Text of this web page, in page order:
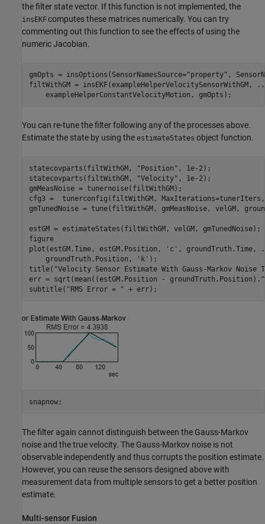
the filter state vector. If this function is not implemented, the
insEKFcomputes these matrices numerically. You can try
commenting out this function to see the effects of using the
numeric Jacobian.
gmOpts = insOptions(SensorNamesSource="property" ,
filtWithGM = insEKF(exampleHelperVelocitySensorWithGM,
    exampleHelperConstantVelocityMotion, gmOpts);
You can re-tune the filter following any of the processes above.
Estimate the state by using the estimateStates object function.
statecovparts(filtWithGM, "Position" , 1e-2);
statecovparts(filtWithGM,
"Velocity" , 1e-2);
gmMeasNoise = tunernoise(filtWithGM);
cfg3 =  tunerconfig(filtWithGM,
gmTunedNoise = tune(filtWithGM, gmMeasNoise, velGM,
estGM = estimateStates(filtWithGM, velGM, gmTunedNoise);
figure
plot(estGM.Time, estGM.Position,
'c' , groundTruth.Time,
    groundTruth.Position,
'k' );
title( "Velocity Sensor Estimate With Gauss-Markov Noise
err = sqrt(mean((estGM.Position -
subtitle( "RMS Error = " + err);
snapnow;
The filter again cannot distinguish between the Gauss-Markov
noise and the true velocity. The Gauss-Markov noise is not
observable independently and thus corrupts the position estimate.
However, you can reuse the sensors designed above with
measurement data from multiple sensors to get a better position
estimate.
Multi-sensor Fusion